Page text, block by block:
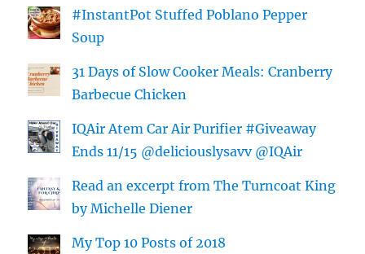
#InstantPot Stuffed Poblano Pepper
Soup
31 Days of Slow Cooker Meals: Cranberry
Barbecue Chicken
IQAir Atem Car Air Purifier #Giveaway
Ends 11/15 @deliciouslysavv @IQAir
Read an excerpt from The Turncoat King
by Michelle Diener
My Top 10 Posts of 2018